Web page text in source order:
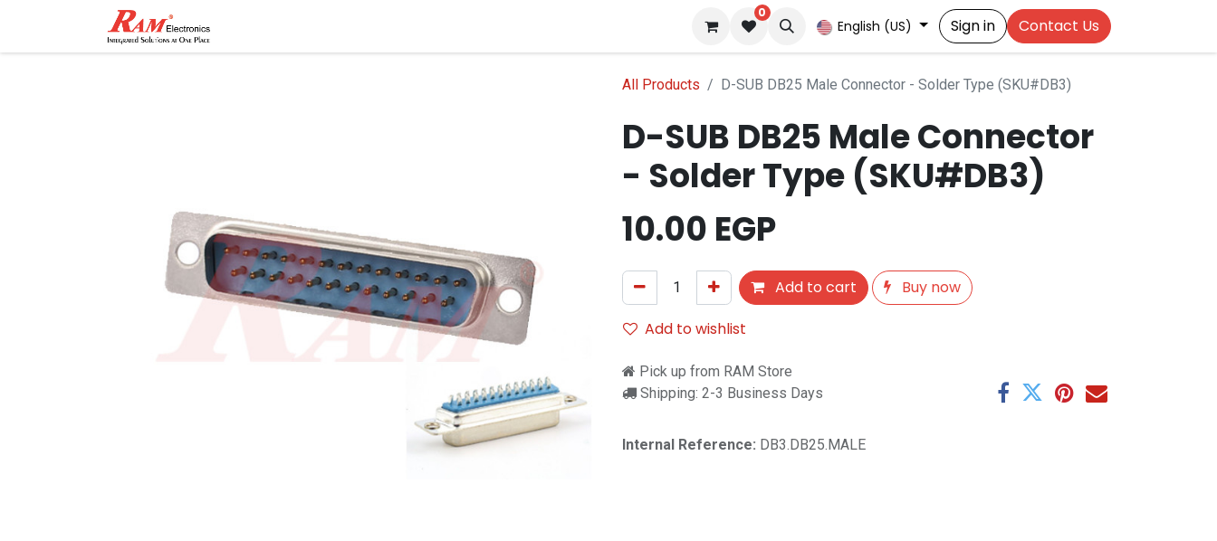
0
English (US) Sign in Contact Us
All Products D-SUB DB25 Male Connector - Solder Type (SKU#DB3)
D-SUB DB25 Male Connector
- Solder Type (SKU#DB3)
10.00 EGP
Add to cart
Buy now
Add to wishlist
Pick up from RAM Store
Shipping: 2-3 Business Days
Internal Reference: DB3.DB25.MALE